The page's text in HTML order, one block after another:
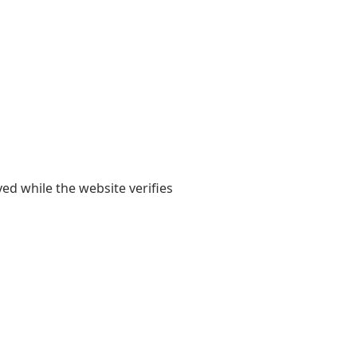
while the website verifies